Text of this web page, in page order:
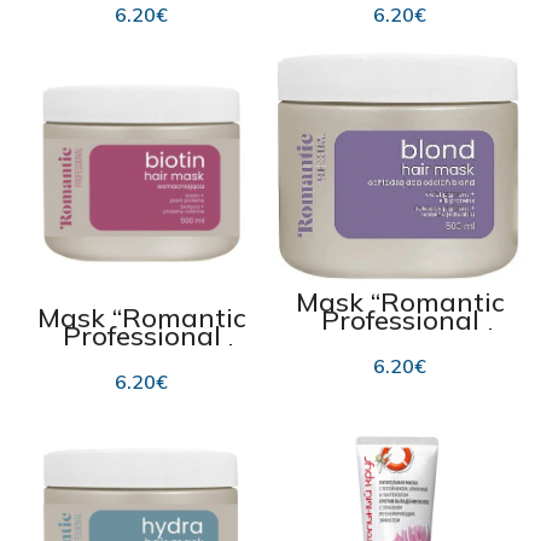
dull hair 500ml
6.20€ colour-treated
hair 500ml
6.20€
Mask “Romantic
Professional
BIOTIN” 500ml
6.20€
Mask “Romantic
Professional
BLOND” 500ml
6.20€